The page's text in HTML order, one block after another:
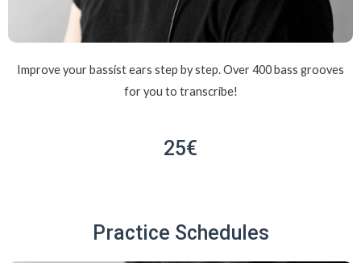
Improve your bassist ears step by step. Over 400 bass grooves
for you to transcribe!
25€
Practice Schedules